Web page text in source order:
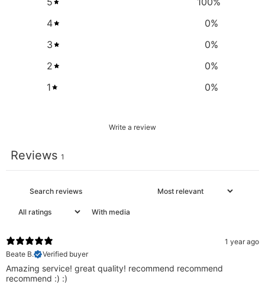
4
0%
3
0%
2
0%
1
0%
Write a review
Reviews 1
With media
1 year ago
Beate B.
Verified buyer
Amazing service! great quality! recommend recommend
recommend :) :)